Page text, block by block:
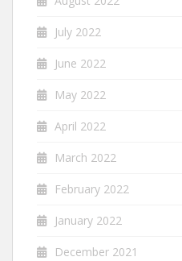
July 2022
June 2022
May 2022
April 2022
March 2022
February 2022
January 2022
December 2021